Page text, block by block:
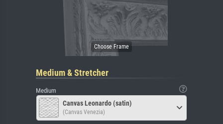
Medium & Stretcher
Medium
Canvas Leonardo (satin)
(Canvas Venezia)